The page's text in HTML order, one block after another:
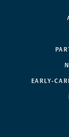
EARLY-